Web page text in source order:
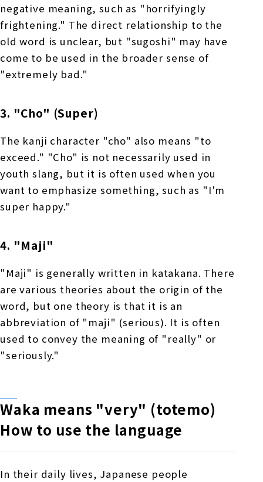
negative meaning, such as "horrifyingly
frightening." The direct relationship to the
old word is unclear, but "sugoshi" may have
come to be used in the broader sense of
"extremely bad."
3. "Cho" (Super)
The kanji character "cho" also means "to
exceed." "Cho" is not necessarily used in
youth slang, but it is often used when you
want to emphasize something, such as "I'm
super happy."
4. "Maji"
"Maji" is generally written in katakana. There
are various theories about the origin of the
word, but one theory is that it is an
abbreviation of "maji" (serious). It is often
used to convey the meaning of "really" or
"seriously."
Waka means "very" (totemo)
How to use the language
In their daily lives, Japanese people